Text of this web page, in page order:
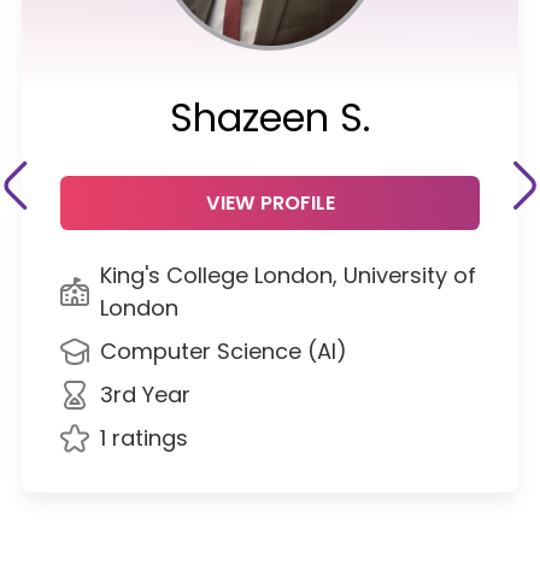
Shazeen S.
VIEW PROFILE
King's College London, University of
London
Computer Science (AI)
3rd Year
1 ratings